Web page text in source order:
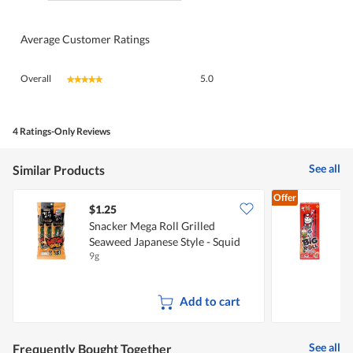
Average Customer Ratings
Overall ★★★★★
★★★★★ 5.0
4 Ratings-Only Reviews
Similar Products See all
$1.25
Snacker Mega Roll Grilled
Seaweed Japanese Style - Squid
Flavour
9g
Add to cart
Offer
Frequently Bought Together See all